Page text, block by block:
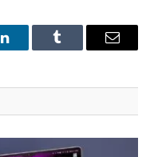
LinkedInTumblr Email